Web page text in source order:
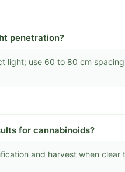
penetration?
light; use 60 to 80 cm
for cannabinoids?
and harvest when clear